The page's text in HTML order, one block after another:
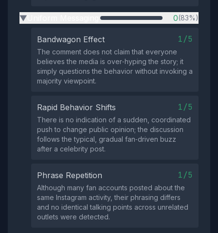
▶ 0(83%)
Bandwagon Effect 1/5
The comment does not claim that everyone
believes the media is over‑hyping the story; it
simply questions the behavior without invoking a
majority viewpoint.
Rapid Behavior Shifts 1/5
There is no indication of a sudden, coordinated
push to change public opinion; the discussion
follows the typical, gradual fan‑driven buzz
after a celebrity post.
Phrase Repetition 1/5
Although many fan accounts posted about the
same Instagram activity, their phrasing differs
and no identical talking points across unrelated
outlets were detected.